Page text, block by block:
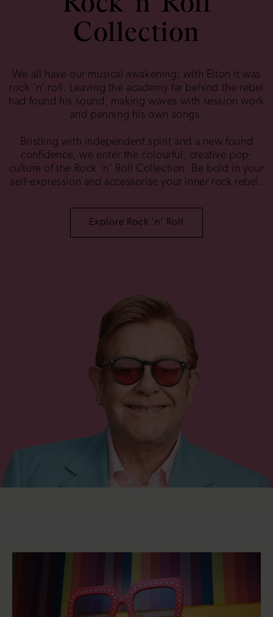
Collection
We all have our musical awakening; with Elton it was
rock ‘n’ roll. Leaving the academy far behind the rebel
had found his sound, making waves with session work
and penning his own songs.
Bristling with independent spirit and a new found
confidence, we enter the colourful, creative pop-
culture of the Rock ‘n’ Roll Collection. Be bold in your
self-expression and accessorise your inner rock rebel.
Explore Rock 'n' Roll